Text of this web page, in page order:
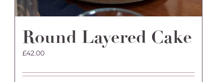
Round Layered Cake
£42.00